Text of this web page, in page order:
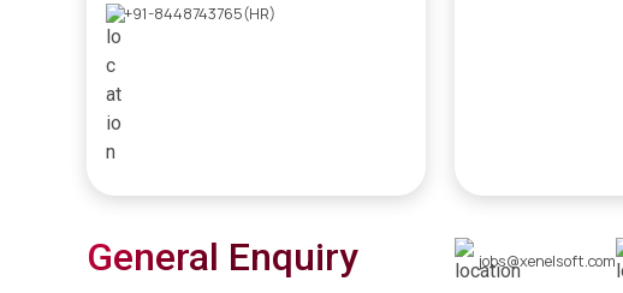
+91-8448743765(HR)
General Enquiry jobs@xenelsoft.com